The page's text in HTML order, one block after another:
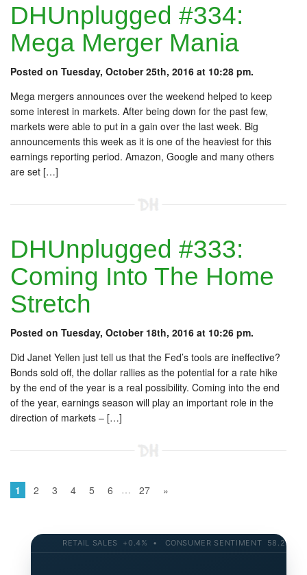
DHUnplugged #334:
Mega Merger Mania
Posted on Tuesday, October 25th, 2016 at 10:28 pm.
Mega mergers announces over the weekend helped to keep
some interest in markets. After being down for the past few,
markets were able to put in a gain over the last week. Big
announcements this week as it is one of the heaviest for this
earnings reporting period. Amazon, Google and many others
are set […]
DHUnplugged #333:
Coming Into The Home
Stretch
Posted on Tuesday, October 18th, 2016 at 10:26 pm.
Did Janet Yellen just tell us that the Fed’s tools are ineffective?
Bonds sold off, the dollar rallies as the potential for a rate hike
by the end of the year is a real possibility. Coming into the end
of the year, earnings season will play an important role in the
direction of markets – […]
1 2 3 4 5 6 … 27 »
RETAIL SALES +0.4% • CONSUMER SENTIMENT 58.2 • 10-